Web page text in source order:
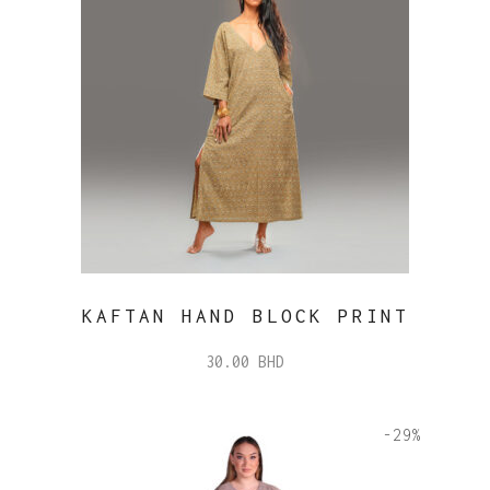
KAFTAN HAND BLOCK PRINT
30.00 BHD
-29%